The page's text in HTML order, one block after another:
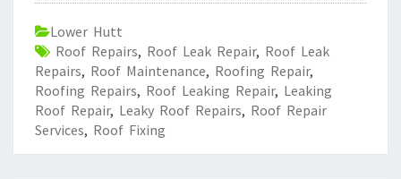
Lower Hutt
Roof Repairs, Roof Leak Repair, Roof Leak
Repairs, Roof Maintenance, Roofing Repair,
Roofing Repairs, Roof Leaking Repair, Leaking
Roof Repair, Leaky Roof Repairs, Roof Repair
Services, Roof Fixing